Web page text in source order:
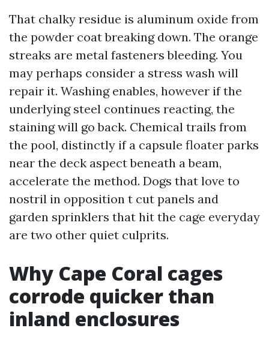
That chalky residue is aluminum oxide from
the powder coat breaking down. The orange
streaks are metal fasteners bleeding. You
may perhaps consider a stress wash will
repair it. Washing enables, however if the
underlying steel continues reacting, the
staining will go back. Chemical trails from
the pool, distinctly if a capsule floater parks
near the deck aspect beneath a beam,
accelerate the method. Dogs that love to
nostril in opposition t cut panels and
garden sprinklers that hit the cage everyday
are two other quiet culprits.
Why Cape Coral cages
corrode quicker than
inland enclosures